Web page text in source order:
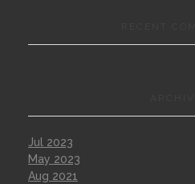
Jul 2023
May 2023
Aug 2021